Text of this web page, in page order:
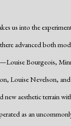
us into the
advanced both
Bourgeois,
Louise Nevelson,
aesthetic terrain
as an